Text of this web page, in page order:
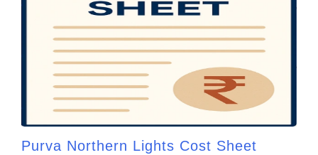
Purva Northern Lights Cost Sheet